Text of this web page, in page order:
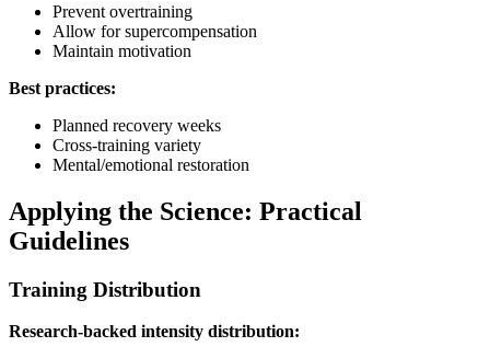
Prevent overtraining
Allow for supercompensation
Maintain motivation
Best practices:
Planned recovery weeks
Cross-training variety
Mental/emotional restoration
Applying the Science: Practical
Guidelines
Training Distribution
Research-backed intensity distribution: